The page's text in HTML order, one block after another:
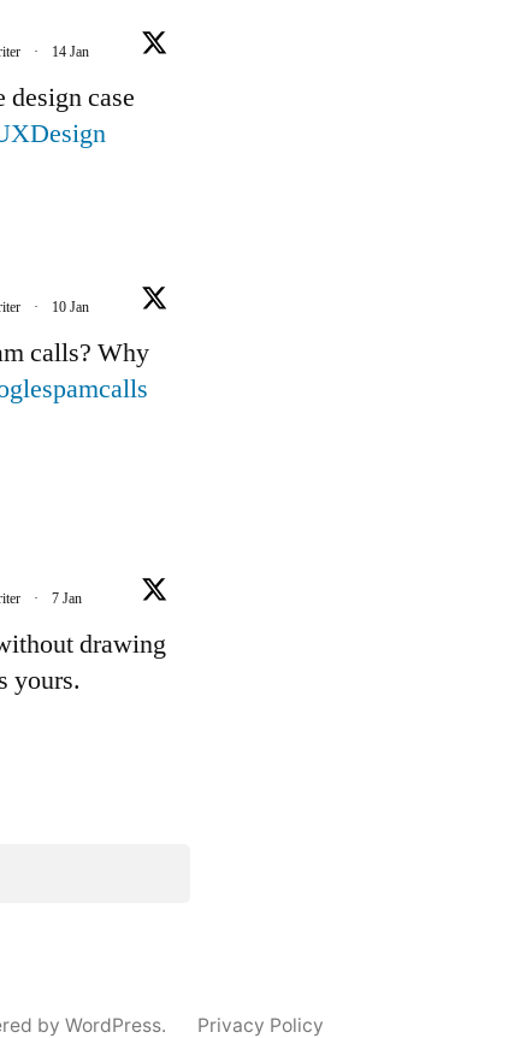
· 14 Jan
case
· 10 Jan
calls? Why
· 7 Jan
drawing
yours.
by WordPress. Privacy Policy